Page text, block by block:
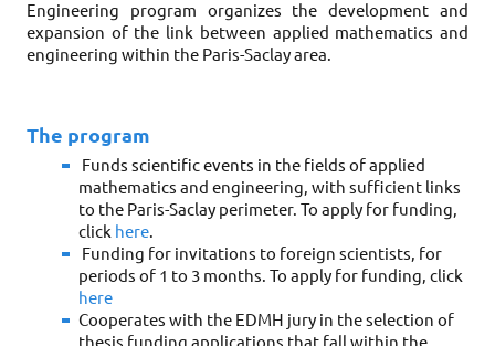
Engineering program organizes the development and
expansion of the link between applied mathematics and
engineering within the Paris-Saclay area.
The program
Funds scientific events in the fields of applied
mathematics and engineering, with sufficient links
to the Paris-Saclay perimeter. To apply for funding,
click here.
Funding for invitations to foreign scientists, for
here
Cooperates with the EDMH jury in the selection of
thesis funding applications that fall within the